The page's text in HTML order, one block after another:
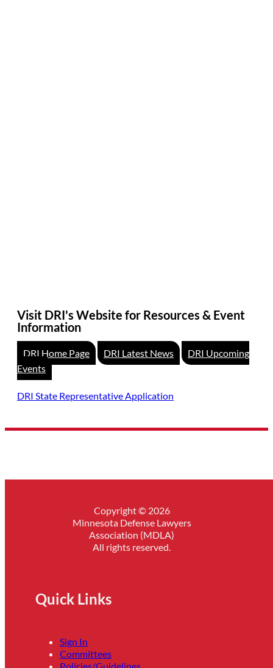
Visit DRI's Website for Resources & Event
Information
DRI Home Page DRI Latest News
DRI Upcoming
Events
DRI State Representative Application
Copyright © 2026
Minnesota Defense Lawyers
Association (MDLA)
All rights reserved.
Quick Links
Sign In
Committees